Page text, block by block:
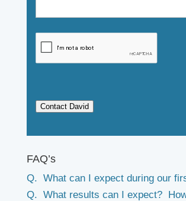
Contact David
FAQ’s
Q. What can I expect during our
Q. What results can I expect?